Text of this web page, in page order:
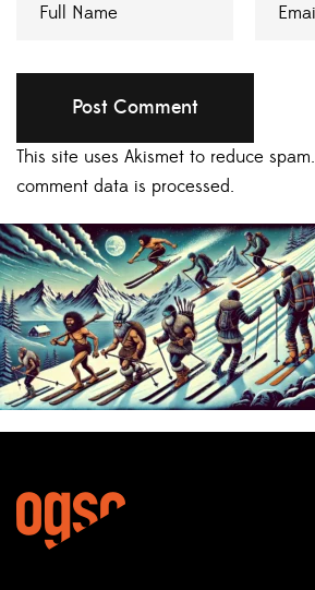
This site uses Akismet to reduce spam.
comment data is processed.